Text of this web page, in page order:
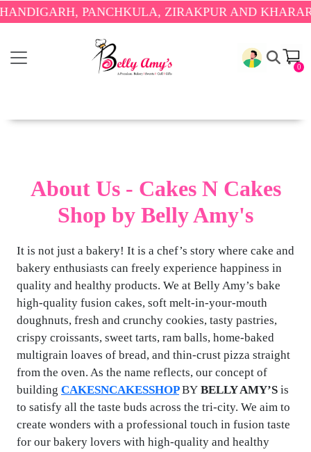
PANCHKULA, ZIRAKPUR AND KHARAR
0
About Us - Cakes N Cakes
Shop by Belly Amy's
It is not just a bakery! It is a chef’s story where cake and
bakery enthusiasts can freely experience happiness in
quality and healthy products. We at Belly Amy’s bake
high-quality fusion cakes, soft melt-in-your-mouth
doughnuts, fresh and crunchy cookies, tasty pastries,
crispy croissants, sweet tarts, ram balls, home-baked
multigrain loaves of bread, and thin-crust pizza straight
from the oven. As the name reflects, our concept of
building CAKESNCAKESSHOP BY BELLY AMY’S is
to satisfy all the taste buds across the tri-city. We aim to
create wonders with a professional touch in fusion taste
for our bakery lovers with high-quality and healthy